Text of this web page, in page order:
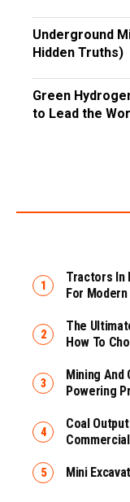
Underground
Hidden Truths)
Green
to Lead the
Tractors In
For
The
How To
Mining And
Powering
Coal
Mini